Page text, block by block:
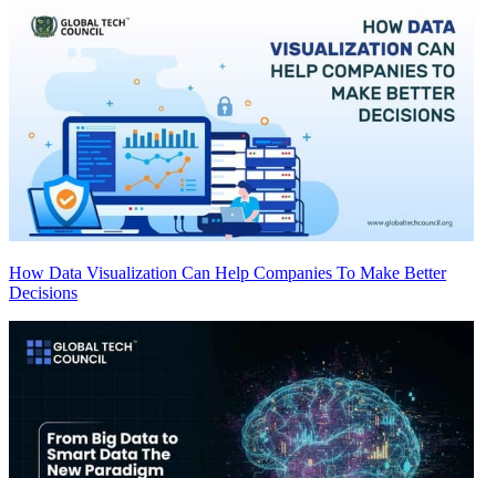
How Data Visualization Can Help Companies To Make Better
Decisions